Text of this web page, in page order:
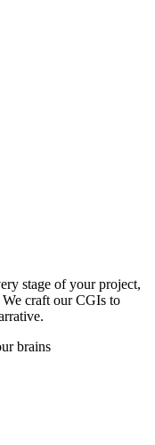
stage of your project,
craft our CGIs to
brains